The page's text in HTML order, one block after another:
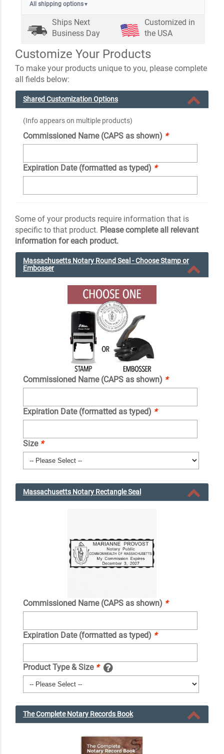
All shipping options▼
Ships Next
Business Day
Customized in
the USA
Customize Your Products
To make your products unique to you, please complete
all fields below:
Shared Customization Options
(Info appears on multiple products)
Commissioned Name (CAPS as shown) *
Expiration Date (formatted as typed) *
Some of your products require information that is
specific to that product. Please complete all relevant
information for each product.
Massachusetts Notary Round Seal - Choose Stamp or
Embosser
Commissioned Name (CAPS as shown) *
Expiration Date (formatted as typed) *
Size *
Massachusetts Notary Rectangle Seal
Commissioned Name (CAPS as shown) *
Expiration Date (formatted as typed) *
Product Type & Size *
The Complete Notary Records Book